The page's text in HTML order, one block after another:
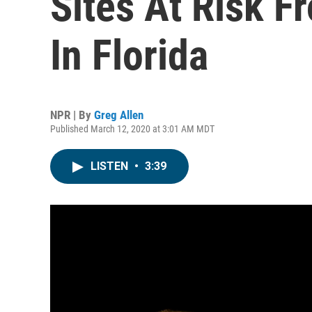
In Florida
NPR | By Greg Allen
Published March 12, 2020 at 3:01 AM MDT
LISTEN • 3:39